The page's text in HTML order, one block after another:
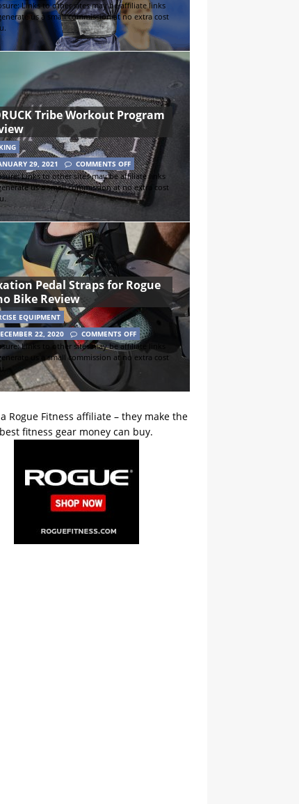
Links to other sites may be affiliate links
us a small commission at no extra cost
Tribe Workout Program
29, 2021
COMMENTS OFF
Links to other sites may be affiliate links
us a small commission at no extra cost
Pedal Straps for Rogue
Bike Review
EQUIPMENT
22, 2020
COMMENTS OFF
Links to other sites may be affiliate links
us a small commission at no extra cost
Rogue Fitness affiliate – they make the
best fitness gear money can buy.